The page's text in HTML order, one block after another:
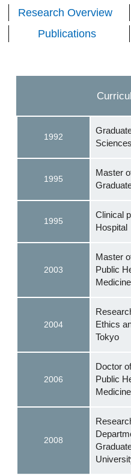
Research Overview
Publications
1992
1995
Master
1995
Clinical
Hospital
2003
Master
Public
2004
Ethics
Tokyo
2006
Doctor
Public
2008